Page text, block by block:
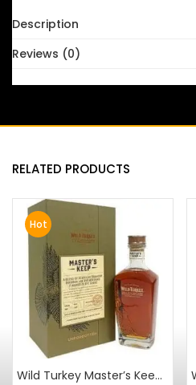
Description
Reviews (0)
RELATED PRODUCTS
Hot
Wild Turkey Master’s Keep Unforgotten Blended Bourbon & Rye Whiskey